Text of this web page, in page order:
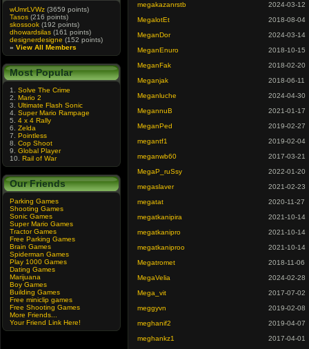
wUmrLVWz (3659 points)
Tasos (216 points)
skossook (192 points)
dhowardsilas (161 points)
designerdesigne (152 points)
» View All Members
Most Popular
1. Solve The Crime
2. Mario 2
3. Ultimate Flash Sonic
4. Super Mario Rampage
5. 4 x 4 Rally
6. Zelda
7. Pointless
8. Cop Shoot
9. Global Player
10. Rail of War
Our Friends
Parking Games
Shooting Games
Sonic Games
Super Mario Games
Tractor Games
Free Parking Games
Brain Games
Spiderman Games
Play 1000 Games
Dating Games
Marijuana
Boy Games
Building Games
Free miniclip games
Free Shooting Games
More Friends...
Your Friend Link Here!
megakazanrstb
2024-03-12
MegalotEt
2018-08-04
MeganDor
2024-03-14
MeganEnuro
2018-10-15
MeganFak
2018-02-20
Meganjak
2018-06-11
Meganluche
2024-04-30
MegannuB
2021-01-17
MeganPed
2019-02-27
megantf1
2019-02-04
meganwb60
2017-03-21
MegaP_ruSsy
2022-01-20
megaslaver
2021-02-23
megatat
2020-11-27
megatkanipira
2021-10-14
megatkanipro
2021-10-14
megatkaniproo
2021-10-14
Megatromet
2018-11-06
MegaVelia
2024-02-28
Mega_vit
2017-07-02
meggyvn
2019-02-08
meghanif2
2019-04-07
meghankz1
2017-04-01